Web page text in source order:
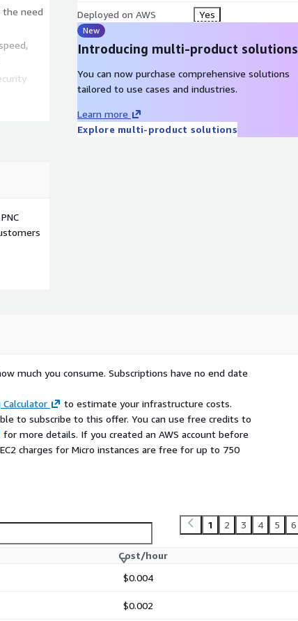
the need
>
the
Ubuntu
the
and
other
build
please
Deployed on AWS Yes
New
Introducing multi-product solutions
You can now purchase comprehensive solutions
tailored to use cases and industries.
Learn more
Explore multi-product solutions
much you consume. Subscriptions have no end date
Calculator
to estimate your infrastructure costs.
to subscribe to this offer. You can use free credits to
for more details. If you created an AWS account before
charges for Micro instances are free for up to 750
1 2 3 4 5 6
Cost/hour
$0.004
$0.002